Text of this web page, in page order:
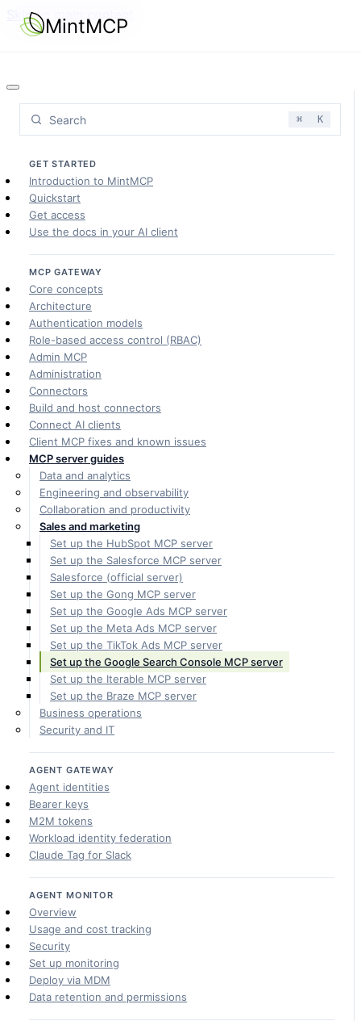
Skip to main content
MintMCP
Search ⌘ K
GET STARTED
Introduction to MintMCP
Quickstart
Get access
Use the docs in your AI client
MCP GATEWAY
Core concepts
Architecture
Authentication models
Role-based access control (RBAC)
Admin MCP
Administration
Connectors
Build and host connectors
Connect AI clients
Client MCP fixes and known issues
MCP server guides
Data and analytics
Engineering and observability
Collaboration and productivity
Sales and marketing
Set up the HubSpot MCP server
Set up the Salesforce MCP server
Salesforce (official server)
Set up the Gong MCP server
Set up the Google Ads MCP server
Set up the Meta Ads MCP server
Set up the TikTok Ads MCP server
Set up the Google Search Console MCP server
Set up the Iterable MCP server
Set up the Braze MCP server
Business operations
Security and IT
AGENT GATEWAY
Agent identities
Bearer keys
M2M tokens
Workload identity federation
Claude Tag for Slack
AGENT MONITOR
Overview
Usage and cost tracking
Security
Set up monitoring
Deploy via MDM
Data retention and permissions